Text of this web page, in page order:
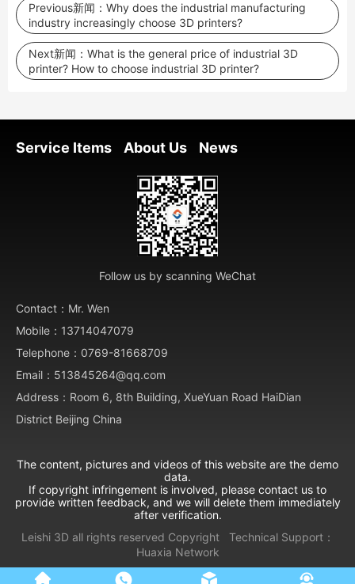
Previous新闻： Why does the industrial manufacturing
industry increasingly choose 3D printers?
Next新闻： What is the general price of industrial 3D
printer? How to choose industrial 3D printer?
Service Items About Us News
Follow us by scanning WeChat
Contact：Mr. Wen
Mobile：13714047079
Telephone：0769-81668709
Email：513845264@qq.com
Address：Room 6, 8th Building, XueYuan Road HaiDian
District Beijing China
The content, pictures and videos of this website are the demo
data.
If copyright infringement is involved, please contact us to
provide written feedback, and we will delete them immediately
after verification.
Leishi 3D all rights reserved Copyright
Technical Support：
Huaxia Network